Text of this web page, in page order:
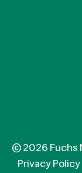
© 2026 Fuchs
Privacy Policy